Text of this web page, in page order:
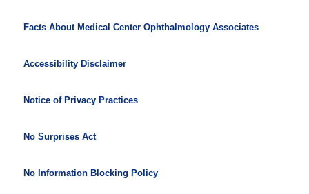
Facts About Medical Center Ophthalmology Associates
Accessibility Disclaimer
Notice of Privacy Practices
No Surprises Act
No Information Blocking Policy